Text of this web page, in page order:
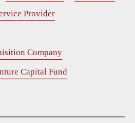
Provider
Company
Capital Fund